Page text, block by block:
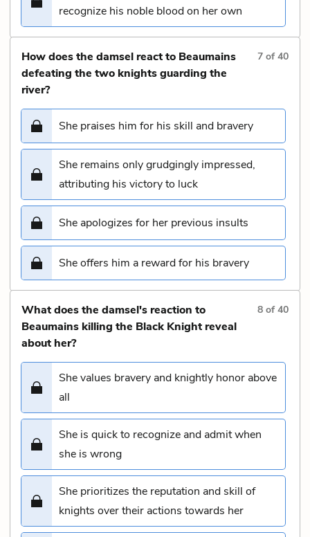
recognize his noble blood on her own
How does the damsel react to Beaumains
defeating the two knights guarding the
river?
7 of40
She praises him for his skill and bravery
She remains only grudgingly impressed,
attributing his victory to luck
She apologizes for her previous insults
She offers him a reward for his bravery
What does the damsel's reaction to
Beaumains killing the Black Knight reveal
about her?
8 of40
She values bravery and knightly honor above
all
She is quick to recognize and admit when
she is wrong
She prioritizes the reputation and skill of
knights over their actions towards her